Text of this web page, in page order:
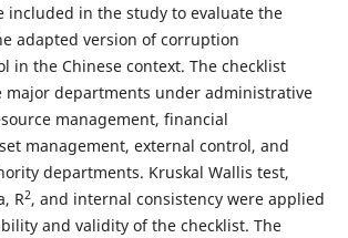
included in the study to evaluate the
adapted version of corruption
in the Chinese context. The checklist
major departments under administrative
management, financial
management, external control, and
departments. Kruskal Wallis test,
R2, and internal consistency were applied
and validity of the checklist. The